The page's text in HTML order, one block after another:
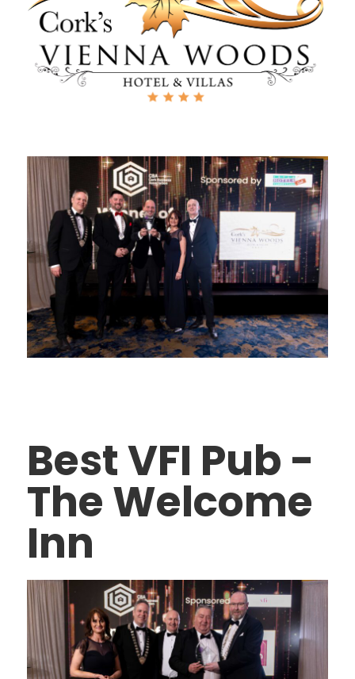
Best VFI Pub -
The Welcome
Inn